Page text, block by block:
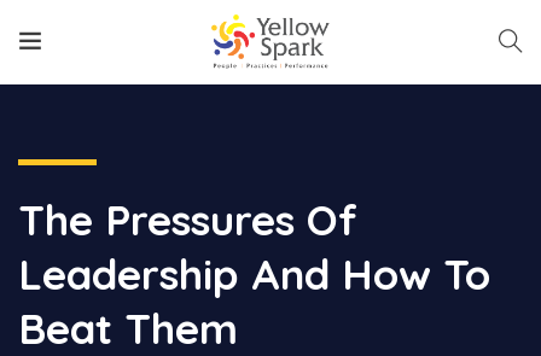
The Pressures Of
Leadership And How To
Beat Them